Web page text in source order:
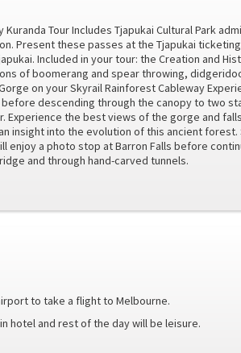
Kuranda Tour Includes Tjapukai Cultural Park
Present these passes at the Tjapukai
Included in your tour: the Creation and
of boomerang and spear throwing,
on your Skyrail Rainforest Cableway
descending through the canopy to two
Experience the best views of the gorge and
insight into the evolution of this ancient forest.
enjoy a photo stop at Barron Falls before
and through hand-carved tunnels.
to take a flight to Melbourne.
hotel and rest of the day will be leisure.